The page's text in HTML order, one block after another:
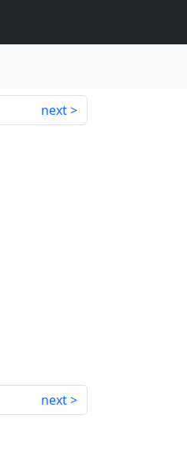
next
next